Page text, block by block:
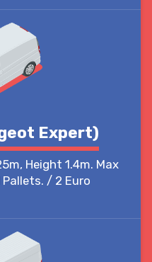
Expert)
Height 1.4m. Max
/ 2 Euro